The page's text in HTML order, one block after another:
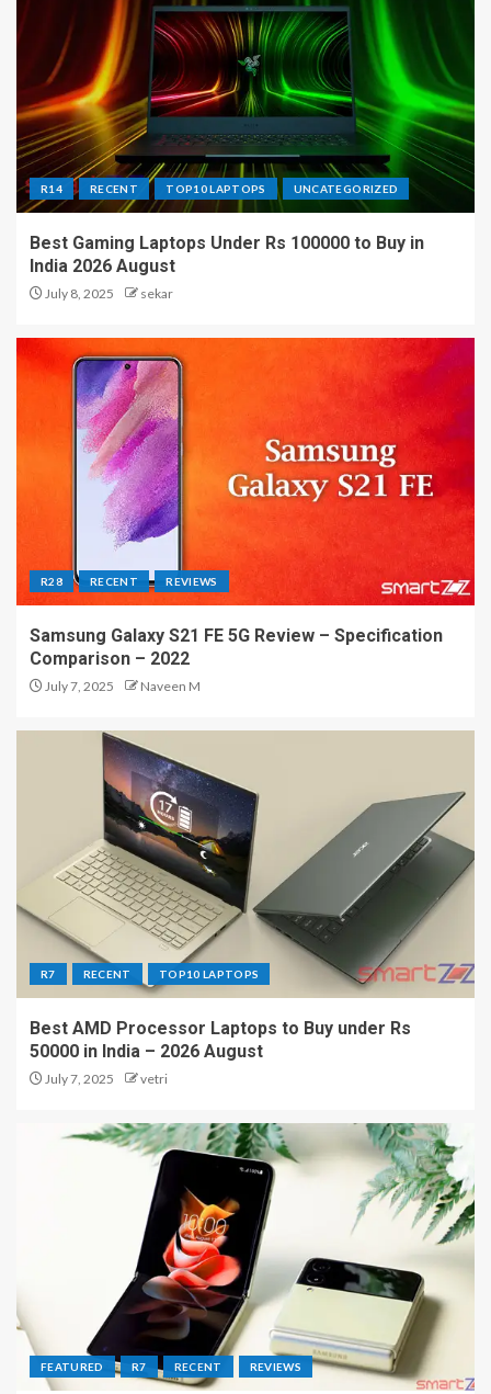
R14 RECENT TOP10 LAPTOPS UNCATEGORIZED
Best Gaming Laptops Under Rs 100000 to Buy in
India 2026 August
July 8, 2025 sekar
R28 RECENT REVIEWS
Samsung Galaxy S21 FE 5G Review – Specification
Comparison – 2022
July 7, 2025 Naveen M
R7 RECENT TOP10 LAPTOPS
Best AMD Processor Laptops to Buy under Rs
50000 in India – 2026 August
July 7, 2025 vetri
FEATURED R7 RECENT REVIEWS